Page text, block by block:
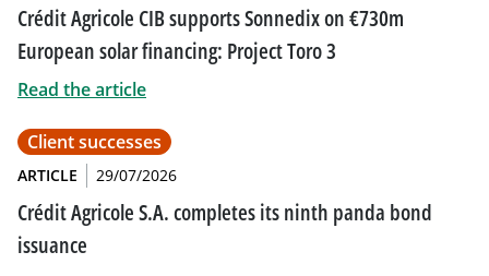
Crédit Agricole CIB supports Sonnedix on €730m
European solar financing: Project Toro 3
Read the article
Client successes
ARTICLE 29/07/2026
Crédit Agricole S.A. completes its ninth panda bond
issuance